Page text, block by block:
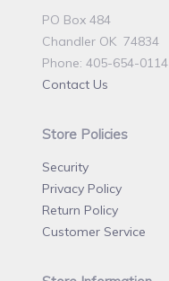
PO Box 484
Chandler OK 74834
Phone: 405-654-0114
Contact Us
Store Policies
Security
Privacy Policy
Return Policy
Customer Service